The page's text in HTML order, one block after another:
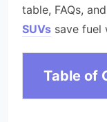
table, FAQs,
SUVs save fuel
Table of